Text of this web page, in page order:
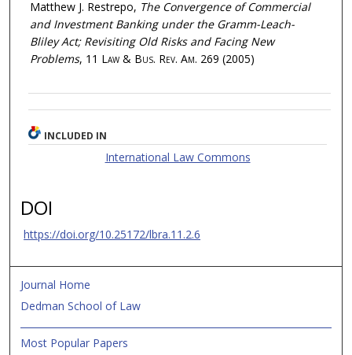
Matthew J. Restrepo, The Convergence of Commercial
and Investment Banking under the Gramm-Leach-
Bliley Act; Revisiting Old Risks and Facing New
Problems, 11 Law & Bus. Rev. Am. 269 (2005)
INCLUDED IN
International Law Commons
DOI
https://doi.org/10.25172/lbra.11.2.6
Journal Home
Dedman School of Law
Most Popular Papers